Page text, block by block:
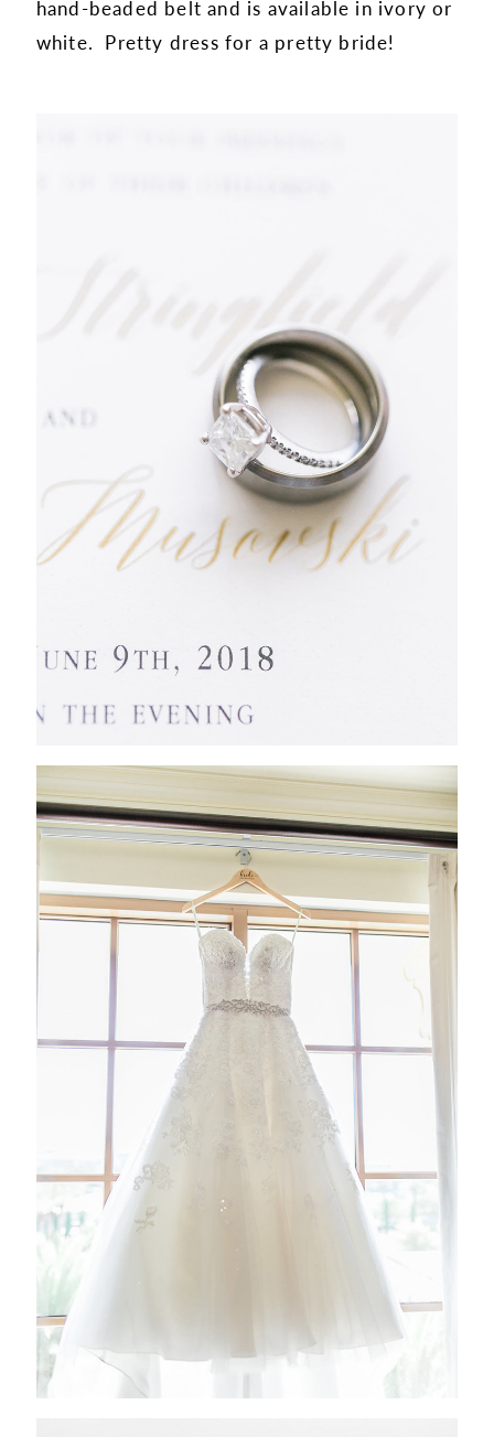
hand-beaded belt and is available in ivory or
white. Pretty dress for a pretty bride!